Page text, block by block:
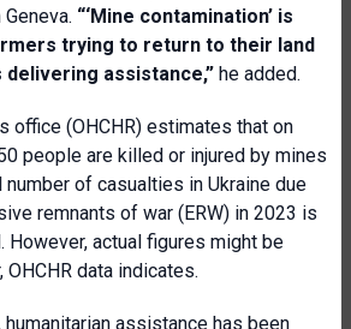
“‘Mine contamination’ is
trying to return to their land
delivering assistance,” he added.
office (OHCHR) estimates that on
people are killed or injured by mines
number of casualties in Ukraine due
remnants of war (ERW) in 2023 is
However, actual figures might be
data indicates.
humanitarian assistance has been